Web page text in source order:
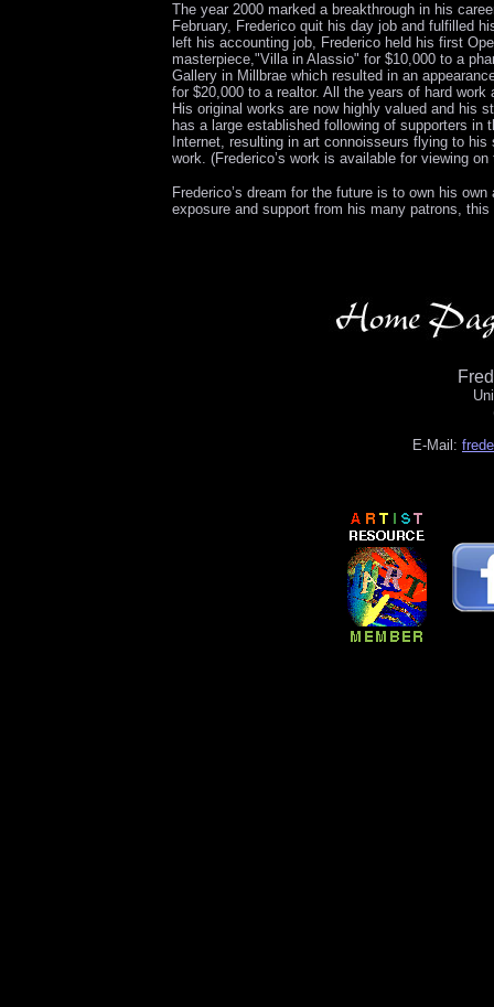
The year 2000 marked a breakthrough in his
February, Frederico quit his day job and fulfilled
left his accounting job, Frederico held his first
masterpiece,"Villa in Alassio" for $10,000 to a
Gallery in Millbrae which resulted in an
for $20,000 to a realtor. All the years of hard
His original works are now highly valued and his
has a large established following of supporters
Internet, resulting in art connoisseurs flying to
work. (Frederico’s work is available for viewing
Frederico’s dream for the future is to own his
exposure and support from his many patrons,
E-Mail: